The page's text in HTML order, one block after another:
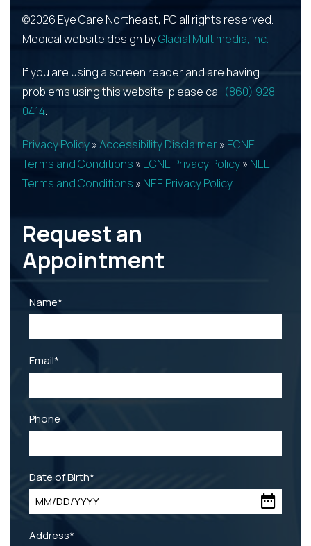
©2026 Eye Care Northeast, PC all rights reserved.
Medical website design byGlacial Multimedia, Inc.
If you are using a screen reader and are having
problems using this website, please call (860) 928-
0414.
Privacy Policy»Accessibility Disclaimer» ECNE
Terms and Conditions » ECNE Privacy Policy» NEE
Terms and Conditions » NEE Privacy Policy
Request an
Appointment